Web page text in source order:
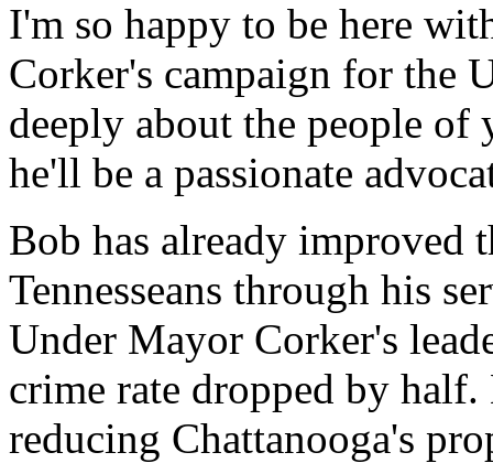
I'm so happy to be here
Corker's campaign for the
deeply about the people of
he'll be a passionate
Bob has already improved
Tennesseans through his
Under Mayor Corker's
crime rate dropped by
reducing Chattanooga's